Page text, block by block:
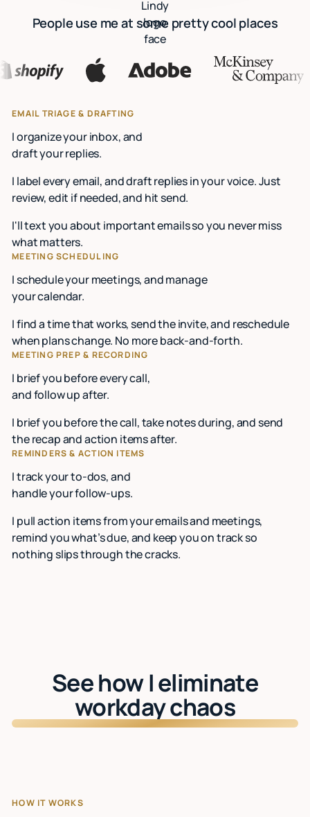
People use me at some pretty cool places
EMAIL TRIAGE & DRAFTING
I organize your inbox, and
draft your replies.
I label every email, and draft replies in your voice. Just
review, edit if needed, and hit send.
I'll text you about important emails so you never miss
what matters.
MEETING SCHEDULING
I schedule your meetings, and manage
your calendar.
I find a time that works, send the invite, and reschedule
when plans change. No more back-and-forth.
MEETING PREP & RECORDING
I brief you before every call,
and follow up after.
I brief you before the call, take notes during, and send
the recap and action items after.
REMINDERS & ACTION ITEMS
I track your to-dos, and
handle your follow-ups.
I pull action items from your emails and meetings,
remind you what’s due, and keep you on track so
nothing slips through the cracks.
See how I eliminate
workday chaos
Watch: See Lindy in action
HOW IT WORKS